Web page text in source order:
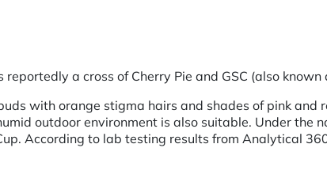
a cross of Cherry Pie and GSC (also known
with orange stigma hairs and shades of pink and
outdoor environment is also suitable. Under the
According to lab testing results from Analytical